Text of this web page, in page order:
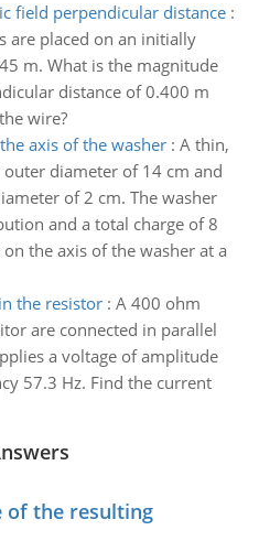
field perpendicular distance:
are placed on an initially
m. What is the magnitude
distance of 0.400 m
wire?
axis of the washer: A thin,
diameter of 14 cm and
of 2 cm. The washer
and a total charge of 8
the axis of the washer at a
the resistor: A 400 ohm
are connected in parallel
a voltage of amplitude
57.3 Hz. Find the current
of the resulting